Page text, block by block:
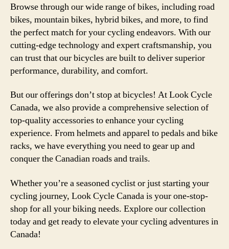
Browse through our wide range of bikes, including road
bikes, mountain bikes, hybrid bikes, and more, to find
the perfect match for your cycling endeavors. With our
cutting-edge technology and expert craftsmanship, you
can trust that our bicycles are built to deliver superior
performance, durability, and comfort.
But our offerings don’t stop at bicycles! At Look Cycle
Canada, we also provide a comprehensive selection of
top-quality accessories to enhance your cycling
experience. From helmets and apparel to pedals and bike
racks, we have everything you need to gear up and
conquer the Canadian roads and trails.
Whether you’re a seasoned cyclist or just starting your
cycling journey, Look Cycle Canada is your one-stop-
shop for all your biking needs. Explore our collection
today and get ready to elevate your cycling adventures in
Canada!